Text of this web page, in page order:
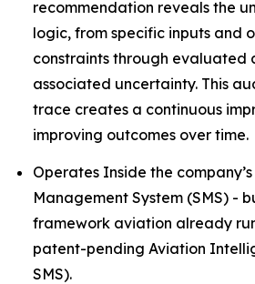
recommendation reveals the
logic, from specific inputs and
constraints through evaluated
associated uncertainty. This
trace creates a continuous
improving outcomes over time.
Operates Inside the
Management System (SMS) -
framework aviation already
patent-pending Aviation
SMS).